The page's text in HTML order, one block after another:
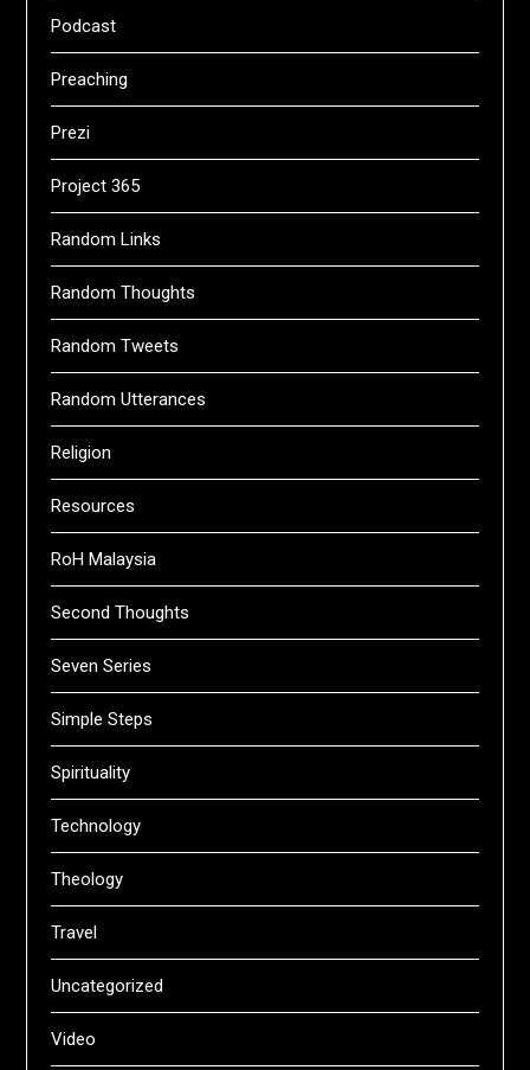
Podcast
Preaching
Prezi
Project 365
Random Links
Random Thoughts
Random Tweets
Random Utterances
Religion
Resources
RoH Malaysia
Second Thoughts
Seven Series
Simple Steps
Spirituality
Technology
Theology
Travel
Uncategorized
Video